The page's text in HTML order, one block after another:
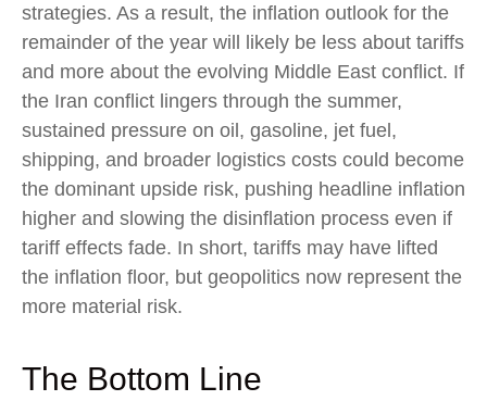
strategies. As a result, the inflation outlook for the
remainder of the year will likely be less about tariffs
and more about the evolving Middle East conflict. If
the Iran conflict lingers through the summer,
sustained pressure on oil, gasoline, jet fuel,
shipping, and broader logistics costs could become
the dominant upside risk, pushing headline inflation
higher and slowing the disinflation process even if
tariff effects fade. In short, tariffs may have lifted
the inflation floor, but geopolitics now represent the
more material risk.
The Bottom Line